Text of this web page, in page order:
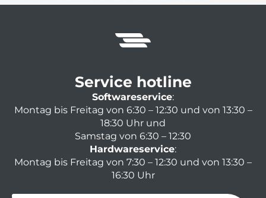
Service hotline
Softwareservice:
Montag bis Freitag von 6:30 – 12:30 und von 13:30 –
18:30 Uhr und
Samstag von 6:30 – 12:30
Hardwareservice:
Montag bis Freitag von 7:30 – 12:30 und von 13:30 –
16:30 Uhr